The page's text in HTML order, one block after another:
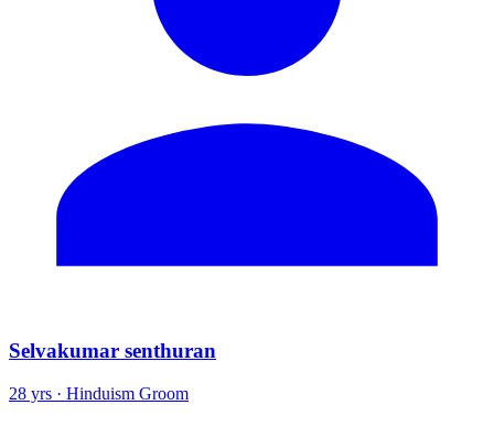
Selvakumar senthuran
28 yrs · Hinduism Groom